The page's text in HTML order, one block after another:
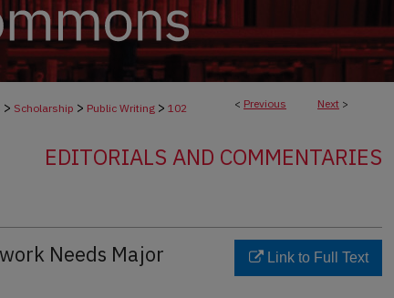
< Previous Next >
> Scholarship > Public Writing > 102
EDITORIALS AND COMMENTARIES
Needs Major
Link to Full Text